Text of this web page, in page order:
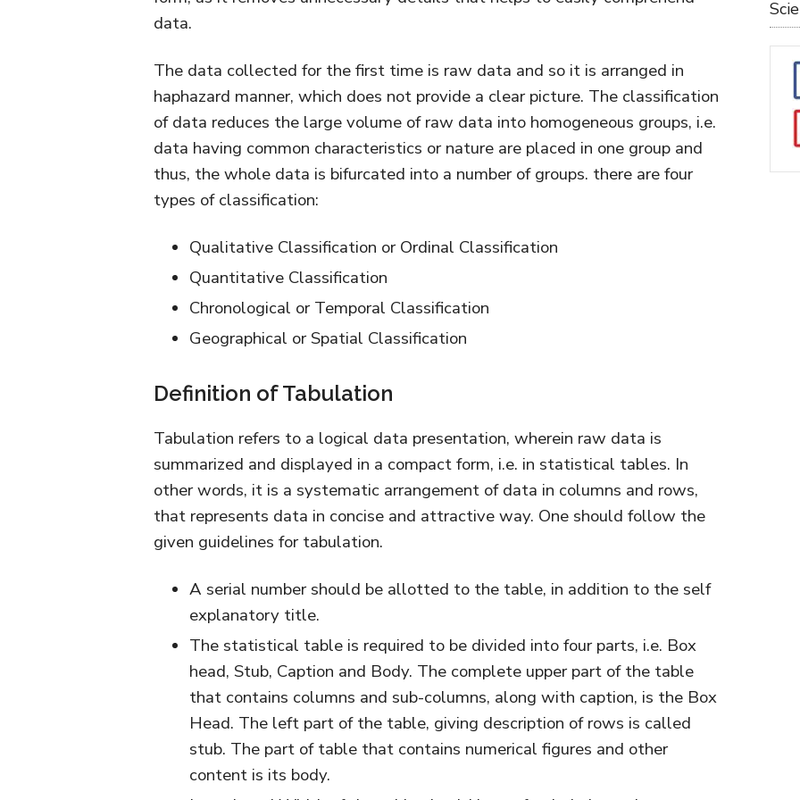
data.
The data collected for the first time is raw data and so it is arranged in
haphazard manner, which does not provide a clear picture. The classification
of data reduces the large volume of raw data into homogeneous groups, i.e.
data having common characteristics or nature are placed in one group and
thus, the whole data is bifurcated into a number of groups. there are four
types of classification:
Qualitative Classification or Ordinal Classification
Quantitative Classification
Chronological or Temporal Classification
Geographical or Spatial Classification
Definition of Tabulation
Tabulation refers to a logical data presentation, wherein raw data is
summarized and displayed in a compact form, i.e. in statistical tables. In
other words, it is a systematic arrangement of data in columns and rows,
that represents data in concise and attractive way. One should follow the
given guidelines for tabulation.
A serial number should be allotted to the table, in addition to the self
explanatory title.
The statistical table is required to be divided into four parts, i.e. Box
head, Stub, Caption and Body. The complete upper part of the table
that contains columns and sub-columns, along with caption, is the Box
Head. The left part of the table, giving description of rows is called
stub. The part of table that contains numerical figures and other
content is its body.